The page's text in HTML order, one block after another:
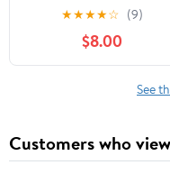
★★★★☆ (9)
$8.00
See
Customers who